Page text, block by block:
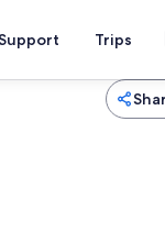
Trips